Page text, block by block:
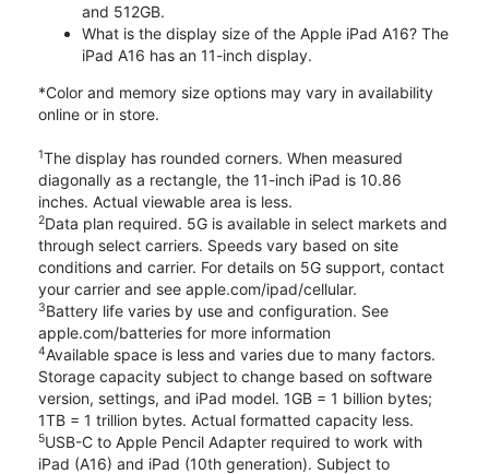
and 512GB.
What is the display size of the Apple iPad A16? The
iPad A16 has an 11-inch display.
*Color and memory size options may vary in availability
online or in store.
1The display has rounded corners. When measured
diagonally as a rectangle, the 11-inch iPad is 10.86
inches. Actual viewable area is less.
2Data plan required. 5G is available in select markets and
through select carriers. Speeds vary based on site
conditions and carrier. For details on 5G support, contact
your carrier and see apple.com/ipad/cellular.
3Battery life varies by use and configuration. See
apple.com/batteries for more information
4Available space is less and varies due to many factors.
Storage capacity subject to change based on software
version, settings, and iPad model. 1GB = 1 billion bytes;
1TB = 1 trillion bytes. Actual formatted capacity less.
5USB-C to Apple Pencil Adapter required to work with
iPad (A16) and iPad (10th generation). Subject to